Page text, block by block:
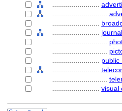
public
visual